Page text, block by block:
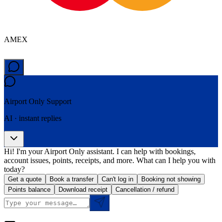
AMEX
Airport Only Support
AI · instant replies
Hi! I'm your Airport Only assistant. I can help with bookings,
account issues, points, receipts, and more. What can I help you with
today?
Get a quote Book a transfer Can't log in
Booking not showing
Points balance
Download receipt Cancellation / refund